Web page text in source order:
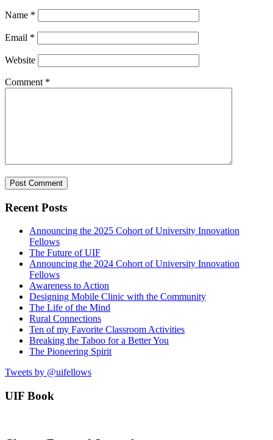
Name *
Email *
Website
Comment *
Recent Posts
Announcing the 2025 Cohort of University Innovation
Fellows
The Future of UIF
Announcing the 2024 Cohort of University Innovation
Fellows
Awareness to Action
Designing Mobile Clinic with the Community
The Life of the Mind
Rural Connections
Ten of my Favorite Classroom Activities
Breaking the Taboo for a Better You
The Pioneering Spirit
Tweets by @uifellows
UIF Book